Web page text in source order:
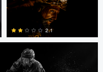
2.1